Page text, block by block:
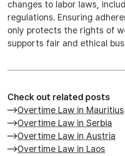
changes to labor laws,
regulations. Ensuring
only protects the rights of
supports fair and ethical
Check out related posts
Overtime Law in Mauritius
Overtime Law in Serbia
Overtime Law in Austria
Overtime Law in Laos